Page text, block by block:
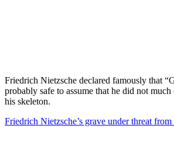
Friedrich Nietzsche declared famously that
probably safe to assume that he did not
his skeleton.
Friedrich Nietzsche’s grave under threat